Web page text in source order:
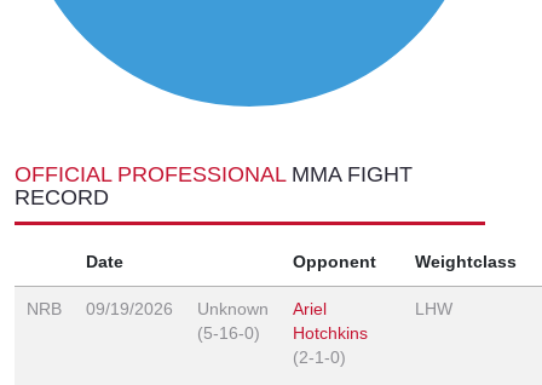
OFFICIAL PROFESSIONAL MMA FIGHT
RECORD
Date Opponent Weightclass
NRB 09/19/2026
Unknown
(5-16-0)
Ariel
Hotchkins
(2-1-0)
LHW